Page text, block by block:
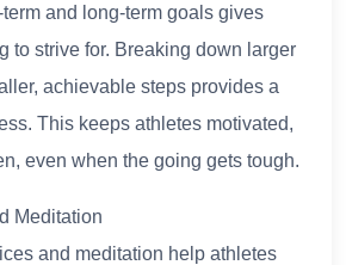
and long-term goals gives
to strive for. Breaking down larger
achievable steps provides a
This keeps athletes motivated,
even when the going gets tough.
Meditation
and meditation help athletes